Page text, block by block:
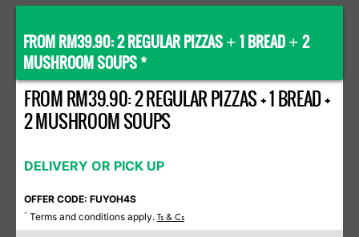
FROM RM39.90: 2 REGULAR PIZZAS + 1 BREAD + 2
MUSHROOM SOUPS *
FROM RM39.90: 2 REGULAR PIZZAS + 1 BREAD +
2 MUSHROOM SOUPS
DELIVERY OR PICK UP
OFFER CODE: FUYOH4S
* Terms and conditions apply. Ts & Cs